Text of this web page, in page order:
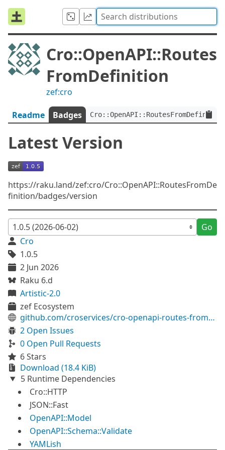
Cro::OpenAPI::Routes
FromDefinition
zef:cro
Readme Badges
Latest Version
https://raku.land/zef:cro/Cro::OpenAPI::RoutesFromDe
finition/badges/version
Go
Cro
1.0.5
2 Jun 2026
Raku 6.d
Artistic-2.0
zef Ecosystem
github.com/croservices/cro-openapi-routes-from-definition
2 Open Issues
0 Open Pull Requests
6 Stars
Download (18.4 KiB)
5 Runtime Dependencies
Cro::HTTP
JSON::Fast
OpenAPI::Model
OpenAPI::Schema::Validate
YAMLish